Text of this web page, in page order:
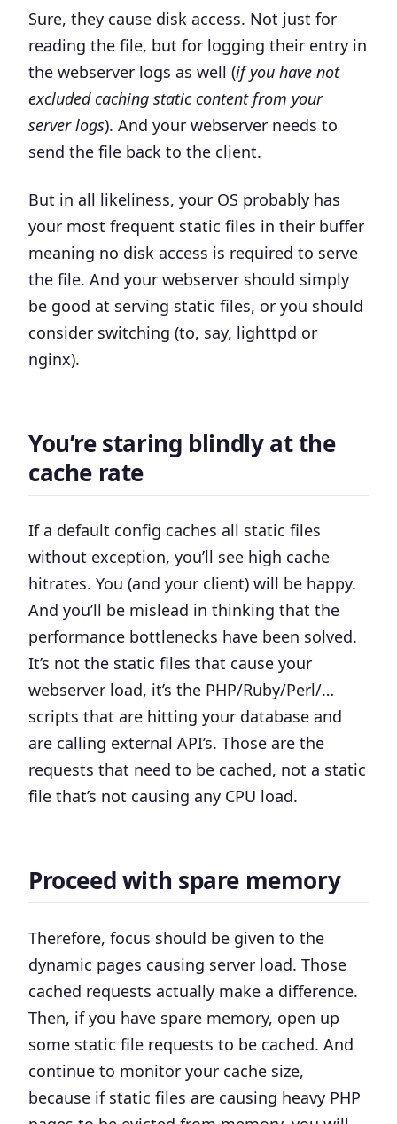
Sure, they cause disk access. Not just for
reading the file, but for logging their entry in
the webserver logs as well (if you have not
excluded caching static content from your
server logs). And your webserver needs to
send the file back to the client.
But in all likeliness, your OS probably has
your most frequent static files in their buffer
meaning no disk access is required to serve
the file. And your webserver should simply
be good at serving static files, or you should
consider switching (to, say, lighttpd or
nginx).
You’re staring blindly at the
cache rate
If a default config caches all static files
without exception, you’ll see high cache
hitrates. You (and your client) will be happy.
And you’ll be mislead in thinking that the
performance bottlenecks have been solved.
It’s not the static files that cause your
webserver load, it’s the PHP/Ruby/Perl/…
scripts that are hitting your database and
are calling external API’s. Those are the
requests that need to be cached, not a static
file that’s not causing any CPU load.
Proceed with spare memory
Therefore, focus should be given to the
dynamic pages causing server load. Those
cached requests actually make a difference.
Then, if you have spare memory, open up
some static file requests to be cached. And
continue to monitor your cache size,
because if static files are causing heavy PHP